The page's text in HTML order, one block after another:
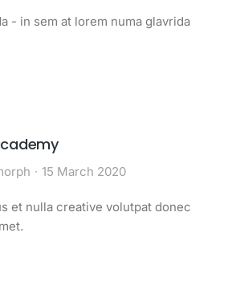
- in sem at lorem numa glavrida
15 March 2020
et nulla creative volutpat donec